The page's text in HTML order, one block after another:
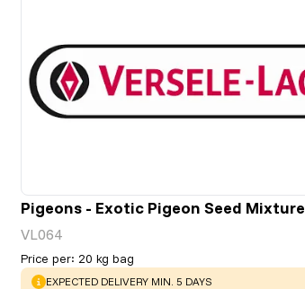
Pigeons - Exotic Pigeon Seed Mixture
VL064
Price per: 20 kg bag
WARNING:
EXPECTED DELIVERY MIN. 5 DAYS